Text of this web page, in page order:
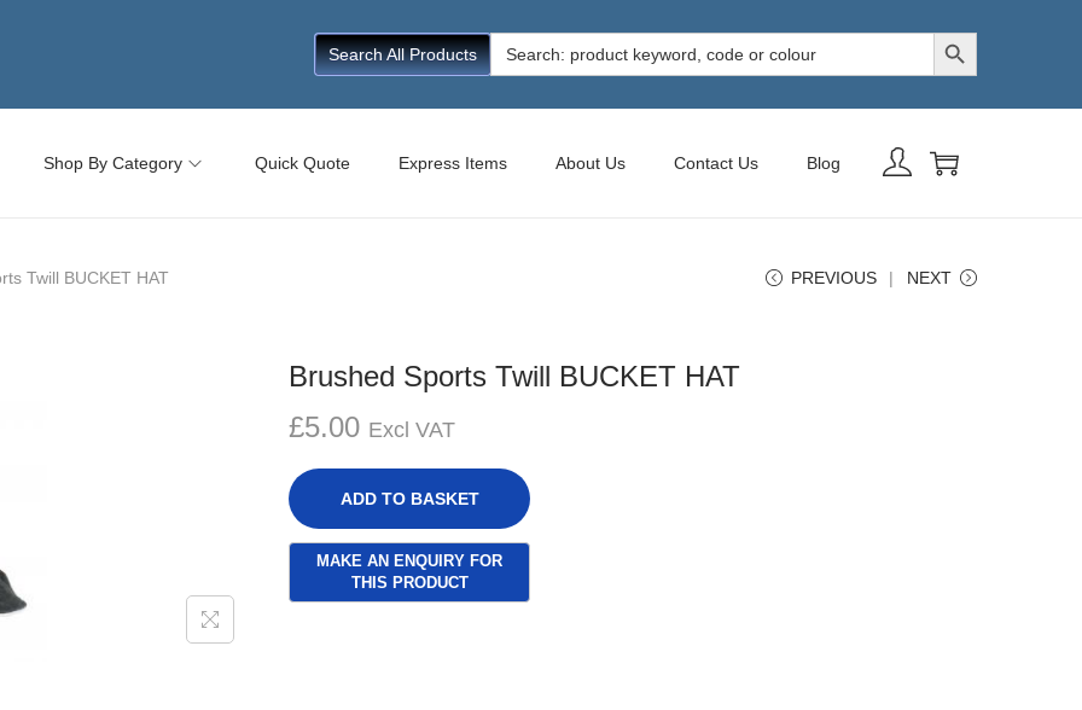
Search All Products
Search
for:
Search Button
Shop By Category Quick Quote Express Items About Us Contact Us Blog
Twill BUCKET HAT PREVIOUS NEXT
Brushed Sports Twill BUCKET HAT
£5.00 Excl VAT
ADD TO BASKET